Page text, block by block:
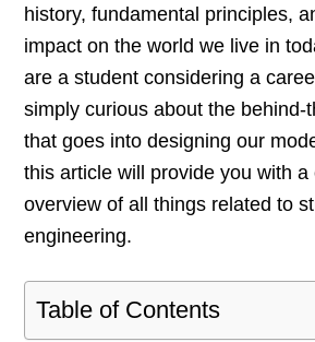
history, fundamental principles,
impact on the world we live in
are a student considering a
simply curious about the behind-
that goes into designing our
this article will provide you with
overview of all things related to
engineering.
Table of Contents